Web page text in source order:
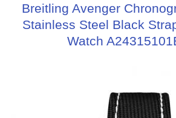
Breitling Avenger
Stainless Steel Black
Watch